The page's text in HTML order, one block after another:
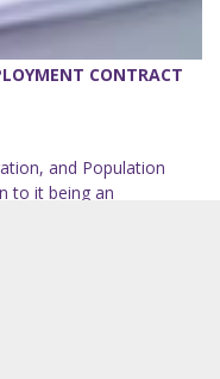
CONTRACT
and Population
to it being an